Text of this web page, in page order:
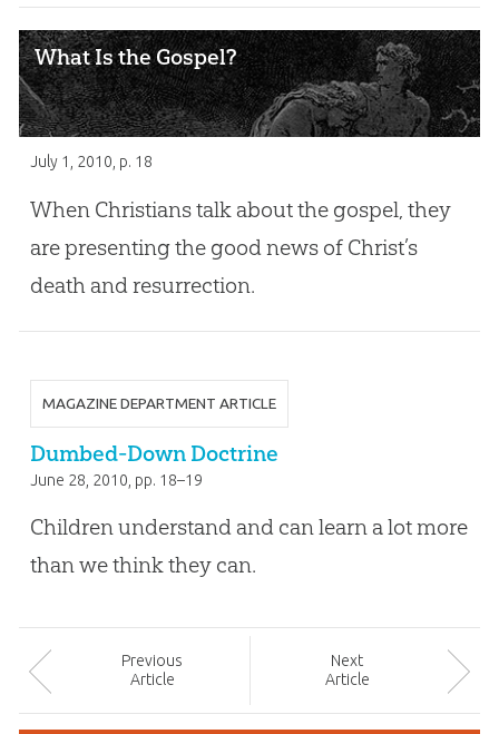
What Is the Gospel?
July 1, 2010 , p. 18
When Christians talk about the gospel, they
are presenting the good news of Christ’s
death and resurrection.
MAGAZINE DEPARTMENT ARTICLE
Dumbed-Down Doctrine
June 28, 2010 , pp. 18–19
Children understand and can learn a lot more
than we think they can.
Previous
Article
Next
Article